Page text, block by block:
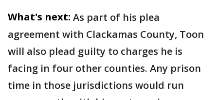
What's next: As part of his plea
agreement with Clackamas County, Toon
will also plead guilty to charges he is
facing in four other counties. Any prison
time in those jurisdictions would run